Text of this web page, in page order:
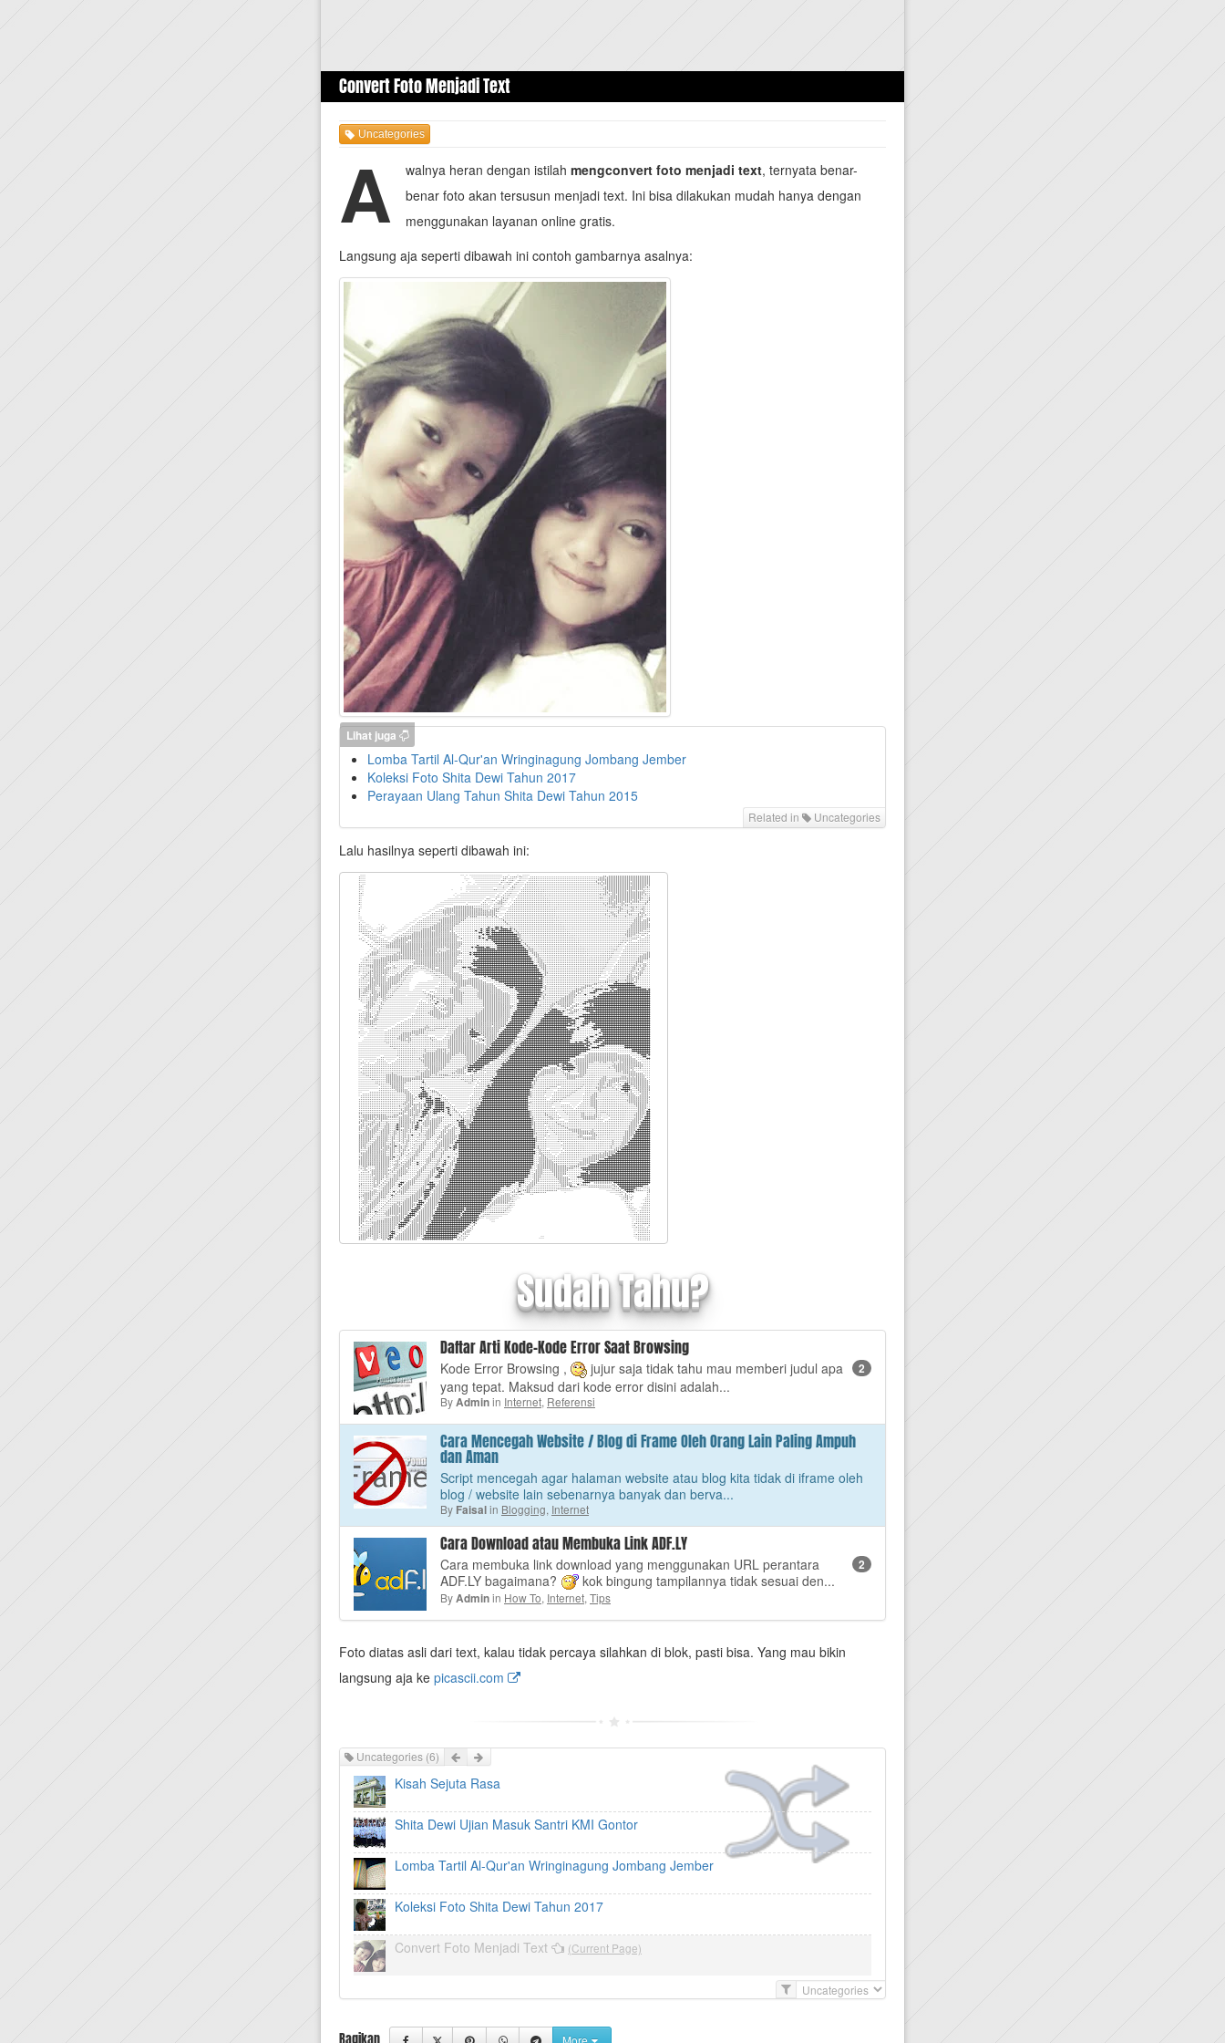
Convert Foto Menjadi Text
Uncategories
A walnya heran dengan istilah mengconvert foto menjadi text, ternyata benar-
benar foto akan tersusun menjadi text. Ini bisa dilakukan mudah hanya dengan
menggunakan layanan online gratis.
Langsung aja seperti dibawah ini contoh gambarnya asalnya:
Lihat juga
Lomba Tartil Al-Qur'an Wringinagung Jombang Jember
Koleksi Foto Shita Dewi Tahun 2017
Perayaan Ulang Tahun Shita Dewi Tahun 2015
Related in Uncategories
Lalu hasilnya seperti dibawah ini:
.```                                                    `` ` ``````````````````...`....`:,````....,,,,,,,,,,,,,,,,,,,,,,,,,,,,,,,,,,,,::,:::::::::::::::::::::::
.```                                                      `   `````````````````..`...```,````.....,,,,,,,,,,,,,,,,,,,,,,,,,,,,,,,,,,:::,::::::::::::::::::::::::
.```                                                      ```  ```````````````..``...``,.````.....,,,,,,,,,,,,,,,,,,,,,,,,,,,,,,,,,:::::::::::::::::::::::::::::
.```                                                       `    ``````````````.``...``,,````......,,,,,,,,,,,,,,,,,,,,,,,,,,,,,,,,:,,:,::::::::::::::,::::::::::
.```                                                     `  ``  `````````````.````.``.,````.......,,,,,,,,,,,,,,,,,,,,,,,,,,,,,,,,,::,::::::::::::::::::::::::::
..``                                                        `  ` ``````````````.````.,`````.......,,,,,,,,,,,,,,,,,,,,,,,,,,,,,,,,,,,:,,:::::::::::::,::::::::,:
.``                                                        ````````````````````.```.:.````.......,.,,,,,,,,,,,,,,,,,,,,,,,,,,,,,,,,,,,,::::::::::::::::::::::,:,
.``                                                     `  ``````` ```````..``````.,,````..........,..,,,,,,,,,,,,,,,,,,,,,,,,,,,,,,,,::::::::::::::::::::::,,,,
.``                                                `    `  ``````````````````````.,,`````.............,,,,,,,,,,,,,,,,,,,,,,,,,,,,,,,,,:,::::::::::,::,,:,,,:,,,
..`                                                        ` ```````````````````.,,.````.............,,,,,,,,,,,,,,,,,,,,,,,,,,,,,,,,,,::,,::::::::::::::::::,,,
.``                                                  `  ````````````````````.``.,,.````..............,.,.,,,,,,,,,,,,,,,,,,,,,,,,,,,:,::,:,::,::::::::::::::,:,.
.``                                                 ` `````````````````````..`.,,,`````...............,,,,,,,,,,,,,,,,,,,,,,,,,,,,,,,,,,,,:::::::::::::::::,,,..
.`                                                   `` ``````````````..```.``,:,.````..................,,,,,,,,,,,,,,,,,,,,,,,,,,,,::,,,:::::::::::::::::::,,.:
.`                                               ````````````````````.```..`.,:,.`` `....................,,,,,,,,,,,,,,,,,,,,,,,,,,,,,,,,:::,:::::::::,::,:,,..;
.`                                             `````````````````````..`````,,::,``  `....................,,,,,,,,,,,,,,,,,,,,,,,,,,,,,,,,::,:::::,:::,::::,,,.;'
.`                                           ``````````````.```````....```.,:::``` `...................,.,,,,.,,,,,,,,,,,,,,,,,,,,,,,,:,::::::,,::,,,:,,,,,,.:''
``                                         `````````....................``.,,,,`` `......................,,,,,,,,,,,,,,,,,,,,,,,,,,,,,,:,,,::,,,:,::,,,,,,,..'''
.`                                        `````..,,,::::;;:;:::,,,,,....`.,,,,``  ......................,,,..,,,,,,,,,,,,,,,,,,,,,,,,,,,,:::::::,,,,,::,:,,.;'''
.`                                       ```...,::::;;;;;::::;;;;;::,,...,:::`````..........................,,,,,,,,,,,,,,,,,,,,,,,,,,,,,,,,,,,::,,,,,:,,,.:;'''
.                                      ```..,,:::::::::::::::::::;;;;;:,::::.````...........................,,,,,,,,,,,,,,,,,,,,,,,,,,,,:,,,,,::,,,:,::,,,,';'''
`                                     ``..,,,,:::::,::::::::::::;::;;;;;;::.``  ............................,,,,,,,,,,,,,,,,,,,,,,,,,,,,,,::,,:,,,,:,,,,,.;;;'''
`                                  ````...,,,,,:,:,,,::::::;;;;;;;;;;;;;;;:.````............................,,,,,,,,,,,,,,,,,,,,,,,,,,,:,,,::,,,,,,,::,,,:';';''
`                                  ``.....,,,,,,,,:::;;;;;;;';;;;''''';'';';,``...,...........................,,,,,,,,,,,,,,,,,,,,,,,,,,,:,,::,,,,:,,,,,,;;;''''
``                               ``......,..,,:::;;;;;;;;;;'''''''''''''''''',.,...,.......................,.,,,,,,,,,,,,,,,,,,,,,,,,,,,,,,,,,,,,,,,,,,.;;;''';;
``                             ``......,,,,,::::::::;;;;;;''''''''''''''''''''':,,.,,.........................,,,.,,,,,,,,,,,,,,,,,,,,,,,,,,,,,,,,,,,,,:;;;';;;;
.``                           ``.......,,,,,,::::::;;;;;'''''''''''''''''''''''';,,.,......................,,,..,,,,,,,,,,,,,,,,,,,,,,,,,,,,,,,,,,,,,,,;;;;;;;;'
..``                        ```......,,,,,,::;:;;;;;;;;'''''''''''''''''''''''''';,,,,.........................,,,,,,,,,,,,,,,,,,,,,,,,,,,,,,,,,,,,,,,;;;;;;;;;;
....``     `.`            ```........,,,,:::::;;;;;;;'''''''''''''''''''''''''''''',,,,..........................,,,,,,,,,,,,,,,,,,,,,,,,,,,,,,,,,,,,:;;;;;;;;;;
....```    ...`          ```......,,,,,::::::;:;:;;;'''''''''''''''''''+'''++'+'''';,,,,.........................,,,,.,,,,,,,,,,,,,,,,,,,,,,,,,,,,,,,;;;;;;;;;;;
.....```  `,..``        ```......,,:::::::::::::;;;;'''''''''''''''+''++'+'++'++++'+':,,..........................,,,,,,,,,,,,,,,,,,,,,,,,,,,,,,,,,,;;;;;;;;;;,.
.......````..`        ````...,,,,,::::::,,:::;;;;;';''''''''''''+''+''++'++''+++++++'':,,........................,.,,,,,,,,,,,,,,,,,,,,,,,,,,,,,,,,:;;;;;;;;,...
 `....`.`````        ```...,,,::::::::::::::;;;;;;;;;'''''''''''''++''++'++++++++++++'':,...........................,,,,,,,,,,,,,,,,,,,,,,,,,,,,,,,;;;;:;;,....`
  `.......```      ```..,,,,,:::::::::::::::;;;;;;;;;;''''''''''''''+'++'++++++++++++++;:,,,,,.....................,...,,,,,,,,,,,,,,,,,,,,,,,,,,,:::;;;,.`..`..
`   `.......```   ``..,,,:,:::::;::::;:::;;;;;;;;;;;;;;'''''''''''+''''++++++++++++++++';,,,,,,.......................,,,,,,,,,,,,,,,,,,,,,,,,,,,.,:;;,....``...
..`  `....`...`````.,:,::::;;;;;;;;;;;;;;;;:::::::;;;;'';'''''''''+'+''+++++++++++++++++;,,,,,,........................,.,,,,,,,,,,,,,,,,,,,,,,,...,.....`.....,
 `.`   `........``.,:::;;;;'';;;;;;;;;;;:::::::::;;;;;''''''''''''''''+''+++++++++++++++':,,,,.........................,.,,,,,,,,,,,,,,,,,,,,,,.......```......,
  ``.`  `........,,::;;;;;';;;;;;;;;;::::::::;:;;;;;;;;;;'''''''''''''''''+++++++++++++++',,,,,,.........................,,,,,,,,,,,,,,,,,,,,,...`.`...........,
    `..` ``.....,:;;;;;;;;:::::::::;:::::::::::::;:::;;;;''''''''''''''''''++++++++++++++'':,,,,.........................,,,,,,,,,,,,,,,,,,,,,..```.......,.,,,,
     `..````..,:;:::;:::::::::::::::::::;;;;::;:::::;;;;'''''''''+''''''''''++++++++++++++'':,,,,,......................,.,,,,,,,,,,,,,,,,.,...```..........,,,,
       `..`.,,,:::::::::::::::::::::;;:;;::::::,::::;;;'''''''+'+++++'++''''+++++++++++++++'':,,,,,.........................,,,,,,,,,,,,,...,.````........,,,,,,
       `..,,,,,,,,,,,,,:::::::::::,::::::::,,,,,,,:;;;'''''''''''++++++++++'++++++++++++++++';::,,,,........................,.,,,,,,,,,,,,....```.........,,,,,,
      `.,,:,,,,,,,,,,,,::::::;;;;::::::::::,:,,,:;:;;;;;'''''''''++++++++++++++++++++++++++++';:,,,,,........................,,,,,,,,,,.....`````........,,,,,,,
     `,::::,,,,,,,,,,::::::::;:;;;;;::::::,:,::::;:::;;;;''''+'++++++++++++++++++++++++++++++'';::,,,,......................,.,,,,,,,..,....````........,,,,,,::
    `,::::,,,,,,,,,::,:,:::::;:::::::::::::;:::::::::;;''''''+'++++++++++++++++++++++++++++++''';::,,,,....................,..,,,,,,.......`````........,,,,::::
   .,:,,,,,,,,,::::::;:;;;::;;;;;;;;;;;;;;;;;;;::::;;;''''''''''++++++++++++++++++++++++++++++''';;,,,,......................,,.,..........````.........,,::::::
  .,,,,,,,,,:::::::::;;;;;;;;;;;;;;;;;;;;;;;:;:::::;;;''''''''''''+++++++++++++++++++++++++++++''';;,,,...................................`````..........:;:::;'
 `,,:,,,:::::::::;;;;;''''''''';;;;;;;;::::::::;;;;;;;;;;''''''+'++++++++++++++++++++++++++++++''';;:,,..................................`````.........,,:::''''
 ,,,,,,,::::;;;;';'''''''''''';;;;:;;;:::::;;;;;;;;;;;;';''''''+++++++++++++++++++++++++++++++++'';;:,,..................................`````..........:::;''''
.,.,,,,,:::;;;;;'''''''''''''';;::::;;::;;;;;;;;;;;;;;''''''''++++++++++++++++++++++++++++++++++''';;:,,................................`````..........,:,,';;''
.,,,::::::;;;;;'''';''''''';;:,,....::::;;;;;;;;;;;;;''''''''''+++++++++++++++++++++++++++++++++++';;::,................................````...........;:,;';;''
.`..,,:::;;;;;';;;';;''''';;:...``...,::;;'';;;;;;;;'''''++'++'''+++++++++++++++++++++++++++++++++'';::,...............................`````..........::,,';;'''
.`.,.,,,:;;;;;;;;'''''''';;:..```````.,,:;;;;;;;;;;;'''''''''++++++++++++++++++++++++++++++++++++++'';:,,.............................`````...........;:,:';;'''
.`.,,,::::;;;;;;'''''''';;:..``````````..,:::;;;;;;;''''''''''+++++++++++++++++++++++++++++++++++++''':,,.............................`````..........::,,';;''''
``,,,::,:;;;;;;;''''';';;:,.`````   `````..,,::;;;;;;;;''''''''+++++++++++++++++++++++++++++++++++++''::,............................``` `..........,;,,;;:;''''
`,,,:,:,:;:;;';''''';;;;:,.````      `````...,,:::;;;;;;;'''''''+++++++++++++++++++++++++++++++++++++';,,............................``` `........,.::,,';:'''''
`,,:,,:,::;;;;;'';;;;;;:,.````          ````..,,,:::;;;;;''''''''''''+'++++++++++++++++++++++++++++++;',,...........................`  ``....,,,,,,:;:,;;;''''''
.,:,..::::;;;;;';;;;;;;,..````           ````..,,,::;;;;;''';;;;;;'''''''++++++++++++++++++++++++++'+'',,...........................````.,,...,,.,,;:::';;''''''
,,,...::,:;;;;;';;;;:::..````            ````...,,,:::::::;;::::;;;;'''''''++++++++++++++++++++++++++''.,.................................,,,,:,,,:;::;';'''''''
,,,,.`::::;;;;;;;;::::..`````         ```````...,,,,,:::::::::::::;;;;'''''''++++++++++++++++++++++++''.,......................,,,,..,,:;''''+''''';;;';;'''''''
,,..,.:;:;;::;;;;::::,..````     ```````````....,,,,:,::::::::::::::;;;;;;''''''+++++++++++++++++++++'',,...................,,,,,:;'''''''''+++++++++++'''''''''
,,,.,::;;:,::::;;:,,...`````    ````````````....,,,,,,:::::,,,:::::::::;;;;''''''++++++++++++++++++++';,,................,,,:::;''''';'''+++++++++++++++''''''''
,,..;;;;;,,,::::::,,..``````   ```````````......,,,:,:::,,,,,,,::::::::;;;;;'''''''++'+++++++++++++++';,.............,..,,::;''';'''''''''+++++++++++++++++'''''
:,.::;;;;,,,:::::,
Sudah Tahu?
Daftar Arti Kode-Kode Error Saat Browsing
2
Kode Error Browsing ,
jujur saja tidak tahu mau memberi judul apa
yang tepat. Maksud dari kode error disini adalah...
ByAdminin Internet, Referensi
Cara Mencegah Website / Blog di Frame Oleh Orang Lain Paling Ampuh
dan Aman
Script mencegah agar halaman website atau blog kita tidak di iframe oleh
blog / website lain sebenarnya banyak dan berva...
By Faisalin Blogging, Internet
Cara Download atau Membuka Link ADF.LY
2
Cara membuka link download yang menggunakan URL perantara
ADF.LY bagaimana?
kok bingung tampilannya tidak sesuai den...
ByAdminin How To, Internet, Tips
Foto diatas asli dari text, kalau tidak percaya silahkan di blok, pasti bisa. Yang mau bikin
langsung aja ke picascii.com
Uncategories (6) Prev
Kisah Sejuta Rasa
Shita Dewi Ujian Masuk Santri KMI Gontor
Lomba Tartil Al-Qur'an Wringinagung Jombang Jember
Koleksi Foto Shita Dewi Tahun 2017
Convert Foto Menjadi Text (Current Page)
More